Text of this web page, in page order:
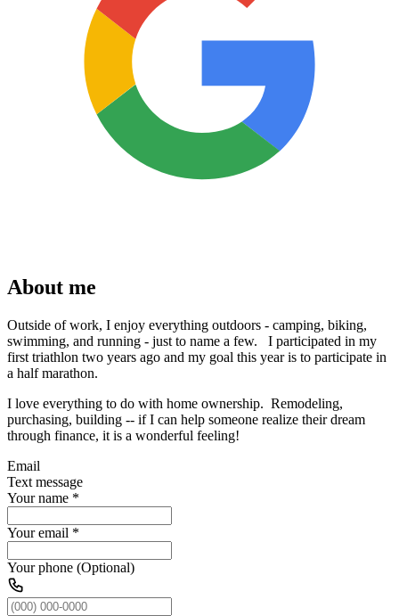
About me
Outside of work, I enjoy everything outdoors - camping, biking,
swimming, and running - just to name a few. I participated in my
first triathlon two years ago and my goal this year is to participate in
a half marathon.
I love everything to do with home ownership. Remodeling,
purchasing, building -- if I can help someone realize their dream
through finance, it is a wonderful feeling!
Email
Text message
Your name *
Your email *
Your phone (Optional)